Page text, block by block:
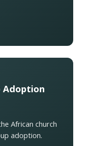
Adoption
African church
adoption.